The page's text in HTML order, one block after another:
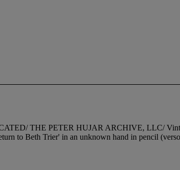
THE PETER HUJAR ARCHIVE, LLC/
to Beth Trier' in an unknown hand in pencil